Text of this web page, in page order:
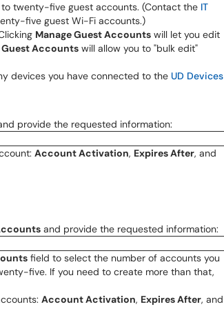
twenty-five guest accounts. (Contact the IT
five guest Wi-Fi accounts.)
Manage Guest Accounts will let you edit
Accounts will allow you to "bulk edit"
devices you have connected to the UD Devices
provide the requested information:
Account Activation, Expires After, and
and provide the requested information:
field to select the number of accounts you
five. If you need to create more than that,
Account Activation, Expires After, and